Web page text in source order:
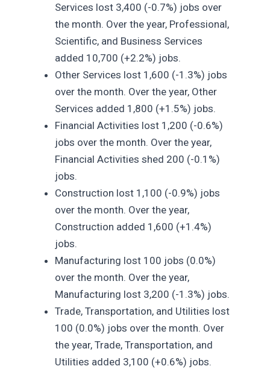
Services lost 3,400 (-0.7%) jobs over
the month. Over the year, Professional,
Scientific, and Business Services
added 10,700 (+2.2%) jobs.
Other Services lost 1,600 (-1.3%) jobs
over the month. Over the year, Other
Services added 1,800 (+1.5%) jobs.
Financial Activities lost 1,200 (-0.6%)
jobs over the month. Over the year,
Financial Activities shed 200 (-0.1%)
jobs.
Construction lost 1,100 (-0.9%) jobs
over the month. Over the year,
Construction added 1,600 (+1.4%)
jobs.
Manufacturing lost 100 jobs (0.0%)
over the month. Over the year,
Manufacturing lost 3,200 (-1.3%) jobs.
Trade, Transportation, and Utilities lost
100 (0.0%) jobs over the month. Over
the year, Trade, Transportation, and
Utilities added 3,100 (+0.6%) jobs.